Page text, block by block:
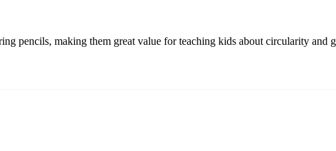
pencils, making them great value for teaching kids about circularity and